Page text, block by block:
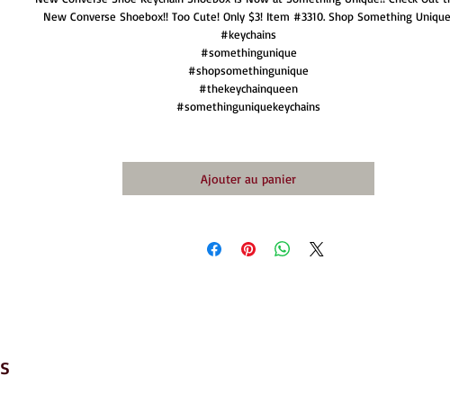
New Converse Shoebox!! Too Cute! Only $3! Item #3310. Shop Something
#keychains
#somethingunique
#shopsomethingunique
#thekeychainqueen
#somethinguniquekeychains
Ajouter au panier